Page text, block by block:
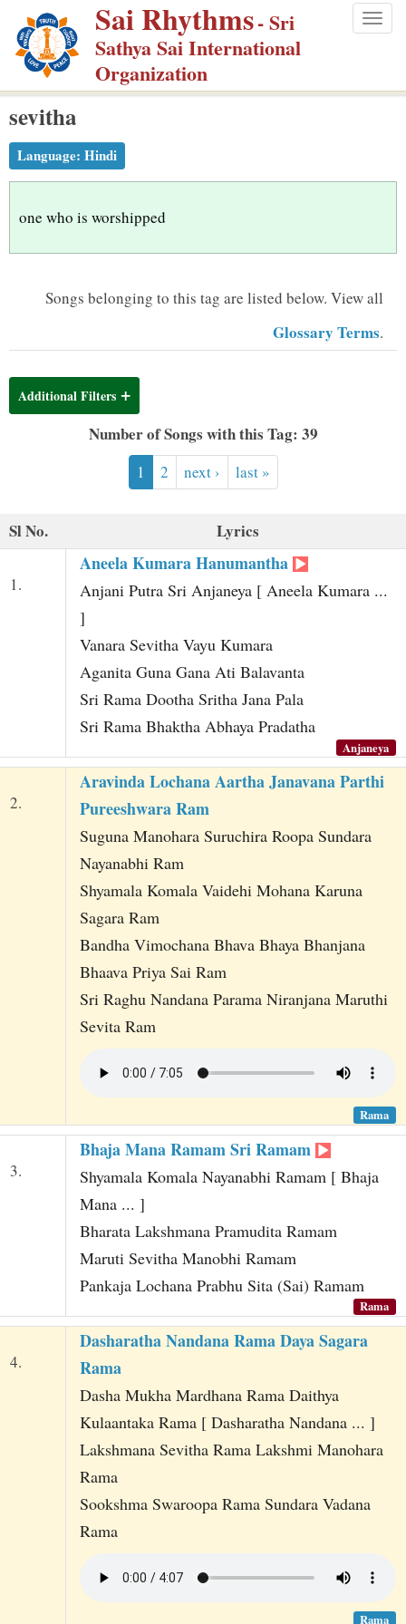
p
m
Sai Rhythms- Sri
Sathya Sai International
Organization
sevitha
Language: Hindi
one who is worshipped
Songs belonging to this tag are listed below. View all
Glossary Terms.
Additional Filters
Number of Songs with this Tag: 39
1 2 next › last »
Sl No. Lyrics
1.
Aneela Kumara Hanumantha
Anjani Putra Sri Anjaneya [ Aneela Kumara ...
]
Vanara Sevitha Vayu Kumara
Aganita Guna Gana Ati Balavanta
Sri Rama Dootha Sritha Jana Pala
Sri Rama Bhaktha Abhaya Pradatha
Anjaneya
2.
Aravinda Lochana Aartha Janavana Parthi
Pureeshwara Ram
Suguna Manohara Suruchira Roopa Sundara
Nayanabhi Ram
Shyamala Komala Vaidehi Mohana Karuna
Sagara Ram
Bandha Vimochana Bhava Bhaya Bhanjana
Bhaava Priya Sai Ram
Sri Raghu Nandana Parama Niranjana Maruthi
Sevita Ram
Rama
3.
Bhaja Mana Ramam Sri Ramam
Shyamala Komala Nayanabhi Ramam [ Bhaja
Mana ... ]
Bharata Lakshmana Pramudita Ramam
Maruti Sevitha Manobhi Ramam
Pankaja Lochana Prabhu Sita (Sai) Ramam
Rama
4.
Dasharatha Nandana Rama Daya Sagara
Rama
Dasha Mukha Mardhana Rama Daithya
Kulaantaka Rama [ Dasharatha Nandana ... ]
Lakshmana Sevitha Rama Lakshmi Manohara
Rama
Sookshma Swaroopa Rama Sundara Vadana
Rama
Rama